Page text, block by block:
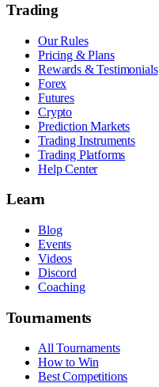
Trading
Our Rules
Pricing & Plans
Rewards & Testimonials
Forex
Futures
Crypto
Prediction Markets
Trading Instruments
Trading Platforms
Help Center
Learn
Blog
Events
Videos
Discord
Coaching
Tournaments
All Tournaments
How to Win
Best Competitions